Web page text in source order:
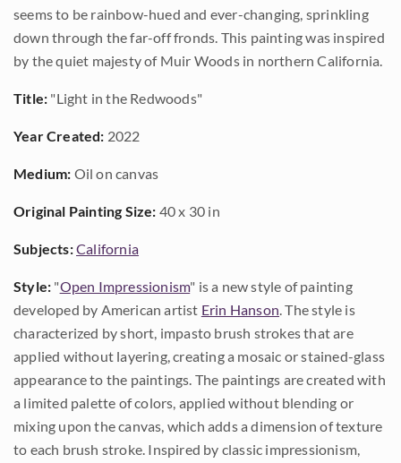
seems to be rainbow-hued and ever-changing, sprinkling
down through the far-off fronds. This painting was inspired
by the quiet majesty of Muir Woods in northern California.
Title: "Light in the Redwoods"
Year Created: 2022
Medium: Oil on canvas
Original Painting Size: 40 x 30 in
Subjects:California
Style: "Open Impressionism" is a new style of painting
developed by American artist Erin Hanson. The style is
characterized by short, impasto brush strokes that are
applied without layering, creating a mosaic or stained-glass
appearance to the paintings. The paintings are created with
a limited palette of colors, applied without blending or
mixing upon the canvas, which adds a dimension of texture
to each brush stroke. Inspired by classic impressionism,